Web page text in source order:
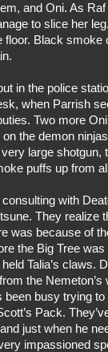
and Oni. As
to slice her
floor. Black
in the police
when Parrish
Two more
the demon
large shotgun,
puffs up from
with
They realize
was because of
the Big Tree
Talia’s claws.
the
busy trying
Pack.
just when he
impassioned